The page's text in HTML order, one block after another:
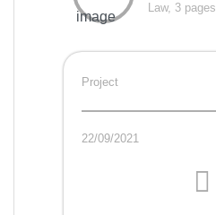
Law, 3 pages
Project
22/09/2021